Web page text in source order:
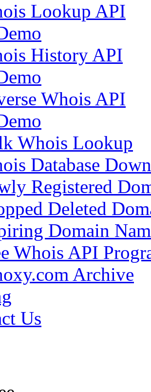
Lookup API
History API
Whois API
Whois Lookup
Database
Registered
Deleted
Domain
Whois API
Archive
Us